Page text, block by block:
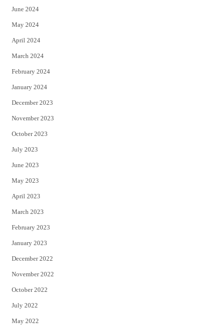
June 2024
May 2024
April 2024
March 2024
February 2024
January 2024
December 2023
November 2023
October 2023
July 2023
June 2023
May 2023
April 2023
March 2023
February 2023
January 2023
December 2022
November 2022
October 2022
July 2022
May 2022